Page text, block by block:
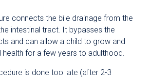
connects the bile drainage from the
intestinal tract. It bypasses the
and can allow a child to grow and
health for a few years to adulthood.
is done too late (after 2-3